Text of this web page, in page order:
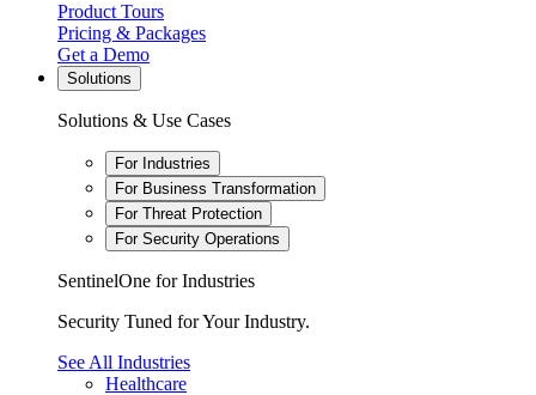
Product Tours
Pricing & Packages
Get a Demo
Solutions
Solutions & Use Cases
For Industries
For Business Transformation
For Threat Protection
For Security Operations
SentinelOne for Industries
Security Tuned for Your Industry.
See All Industries
Healthcare